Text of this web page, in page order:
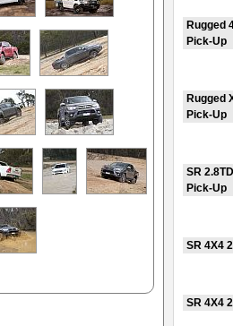
Rugged
Pick-Up
Rugged
Pick-Up
SR
Pick-Up
SR 4X4
SR 4X4